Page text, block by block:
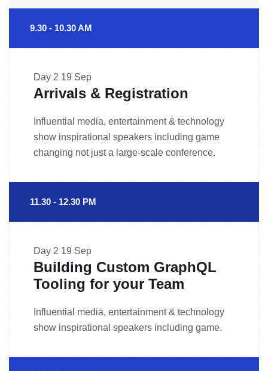
9.30 - 10.30 AM
Day 2 19 Sep
Arrivals & Registration
Influential media, entertainment & technology
show inspirational speakers including game
changing not just a large-scale conference.
11.30 - 12.30 PM
Day 2 19 Sep
Building Custom GraphQL
Tooling for your Team
Influential media, entertainment & technology
show inspirational speakers including game.